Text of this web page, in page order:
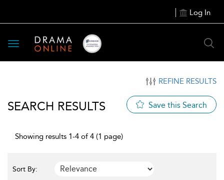
Log In
Toggle
navigation
REFINE RESULTS
SEARCH RESULTS Save this Search
Showing results 1-4 of 4 (1 page)
Sort By: